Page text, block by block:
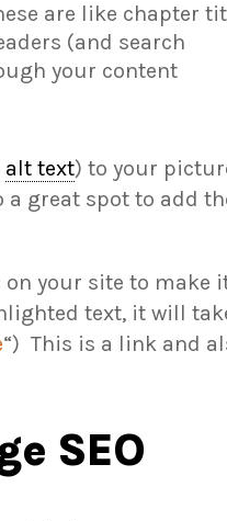
are like chapter
(and search
your content
alt text) to your
a great spot to add
your site to make
text, it will
“) This is a link and
SEO